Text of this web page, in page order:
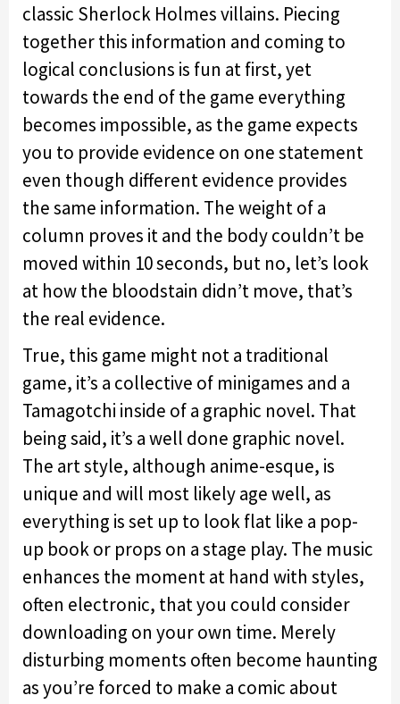
classic Sherlock Holmes villains. Piecing
together this information and coming to
logical conclusions is fun at first, yet
towards the end of the game everything
becomes impossible, as the game expects
you to provide evidence on one statement
even though different evidence provides
the same information. The weight of a
column proves it and the body couldn’t be
moved within 10 seconds, but no, let’s look
at how the bloodstain didn’t move, that’s
the real evidence.
True, this game might not a traditional
game, it’s a collective of minigames and a
Tamagotchi inside of a graphic novel. That
being said, it’s a well done graphic novel.
The art style, although anime-esque, is
unique and will most likely age well, as
everything is set up to look flat like a pop-
up book or props on a stage play. The music
enhances the moment at hand with styles,
often electronic, that you could consider
downloading on your own time. Merely
disturbing moments often become haunting
as you’re forced to make a comic about